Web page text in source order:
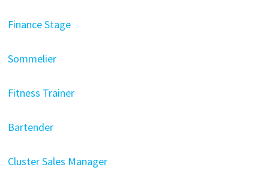
Finance Stage
Sommelier
Fitness Trainer
Bartender
Cluster Sales Manager